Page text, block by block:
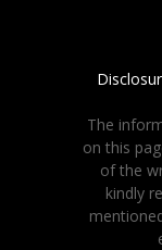
The
on this
of the
kindly